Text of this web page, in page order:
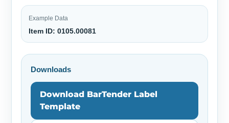
Example Data
Item ID: 0105.00081
Downloads
Download BarTender Label
Template